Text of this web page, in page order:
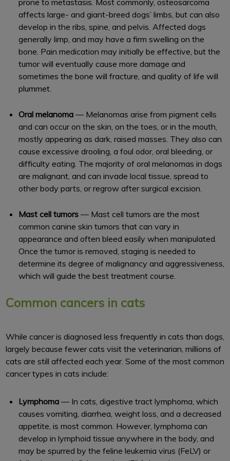
affects large- and giant-breed dogs’ limbs, but can also
develop in the ribs, spine, and pelvis. Affected dogs
generally limp, and may have a firm swelling on the
bone. Pain medication may initially be effective, but the
tumor will eventually cause more damage and
sometimes the bone will fracture, and quality of life will
plummet.
Oral melanoma — Melanomas arise from pigment cells
and can occur on the skin, on the toes, or in the mouth,
mostly appearing as dark, raised masses. They also can
cause excessive drooling, a foul odor, oral bleeding, or
difficulty eating. The majority of oral melanomas in dogs
are malignant, and can invade local tissue, spread to
other body parts, or regrow after surgical excision.
Mast cell tumors — Mast cell tumors are the most
common canine skin tumors that can vary in
appearance and often bleed easily when manipulated.
Once the tumor is removed, staging is needed to
determine its degree of malignancy and aggressiveness,
which will guide the best treatment course.
Common cancers in cats
While cancer is diagnosed less frequently in cats than dogs,
largely because fewer cats visit the veterinarian, millions of
cats are still affected each year. Some of the most common
cancer types in cats include:
Lymphoma — In cats, digestive tract lymphoma, which
causes vomiting, diarrhea, weight loss, and a decreased
appetite, is most common. However, lymphoma can
develop in lymphoid tissue anywhere in the body, and
may be spurred by the feline leukemia virus (FeLV) or